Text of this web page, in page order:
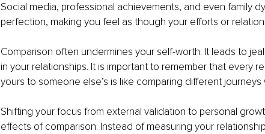
Social media, professional achievements, and even family
perfection, making you feel as though your efforts or
Comparison often undermines your self-worth. It leads to
in your relationships. It is important to remember that every
yours to someone else’s is like comparing different
Shifting your focus from external validation to personal
effects of comparison. Instead of measuring your